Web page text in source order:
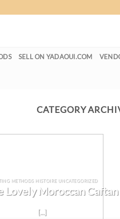
SELL ON YADAOUI.COM
CATEGORY
METHODS HISTOIRE UNCATEGORIZED
Lovely Moroccan
[...]